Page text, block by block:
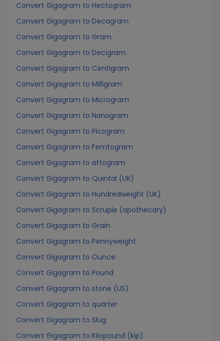
Convert Gigagram to Hectogram
Convert Gigagram to Decagram
Convert Gigagram to Gram
Convert Gigagram to Decigram
Convert Gigagram to Centigram
Convert Gigagram to Milligram
Convert Gigagram to Microgram
Convert Gigagram to Nanogram
Convert Gigagram to Picogram
Convert Gigagram to Femtogram
Convert Gigagram to attogram
Convert Gigagram to Quintal (UK)
Convert Gigagram to Hundredweight (UK)
Convert Gigagram to Scruple (apothecary)
Convert Gigagram to Grain
Convert Gigagram to Pennyweight
Convert Gigagram to Ounce
Convert Gigagram to Pound
Convert Gigagram to stone (US)
Convert Gigagram to quarter
Convert Gigagram to Slug
Convert Gigagram to Kilopound (kip)